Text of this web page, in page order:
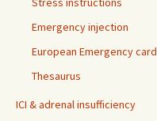
Emergency injection
European Emergency card
Thesaurus
ICI & adrenal insufficiency